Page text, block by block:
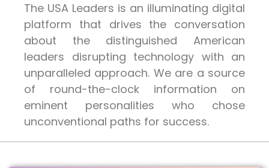
The USA Leaders is an illuminating digital
platform that drives the conversation
about the distinguished American
leaders disrupting technology with an
unparalleled approach. We are a source
of round-the-clock information on
eminent personalities who chose
unconventional paths for success.